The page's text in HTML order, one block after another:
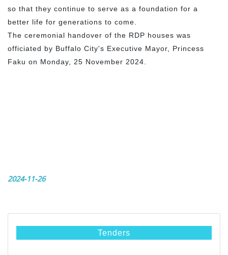
so that they continue to serve as a foundation for a
better life for generations to come.
The ceremonial handover of the RDP houses was
officiated by Buffalo City's Executive Mayor, Princess
Faku on Monday, 25 November 2024.
2024-11-26
Tenders